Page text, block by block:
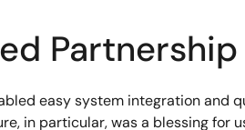
Partnership
easy system integration and
in particular, was a blessing for